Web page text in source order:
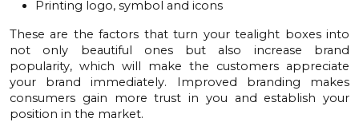
Printing logo, symbol and icons
These are the factors that turn your tealight boxes into
not only beautiful ones but also increase brand
popularity, which will make the customers appreciate
your brand immediately. Improved branding makes
consumers gain more trust in you and establish your
position in the market.